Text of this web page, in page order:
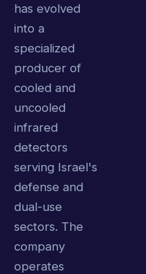
has evolved
into a
specialized
producer of
cooled and
uncooled
infrared
detectors
serving Israel's
defense and
dual-use
sectors. The
company
operates